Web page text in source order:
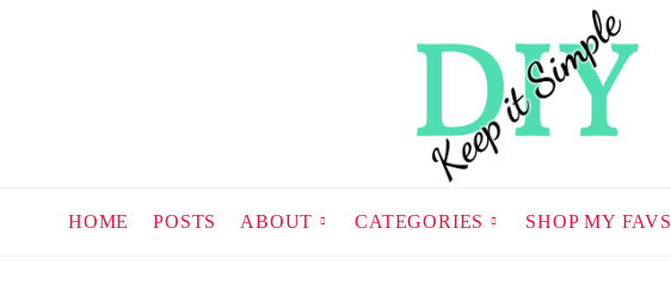
HOME POSTS ABOUT CATEGORIES SHOP MY FAVS